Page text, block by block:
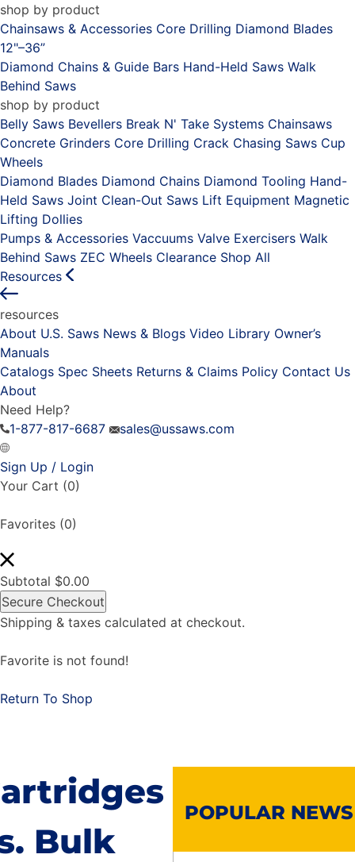
shop by product
Chainsaws & Accessories Core Drilling Diamond Blades
12"–36”
Diamond Chains & Guide Bars Hand-Held Saws Walk
Behind Saws
shop by product
Belly Saws Bevellers Break N' Take Systems Chainsaws
Concrete Grinders Core Drilling Crack Chasing Saws Cup
Wheels
Diamond Blades Diamond Chains Diamond Tooling Hand-
Held Saws Joint Clean-Out Saws Lift Equipment Magnetic
Lifting Dollies
Pumps & Accessories Vaccuums Valve Exercisers Walk
Behind Saws ZEC Wheels Clearance Shop All
Resources
resources
About U.S. Saws News & Blogs Video Library Owner’s
Manuals
Catalogs Spec Sheets Returns & Claims Policy Contact Us
About
Need Help?
1-877-817-6687
sales@ussaws.com
Sign Up / Login
Your Cart (0)
Favorites (0)
Subtotal $0.00
Secure Checkout
Shipping & taxes calculated at checkout.
Favorite is not found!
Return To Shop
Bulk
POPULAR NEWS